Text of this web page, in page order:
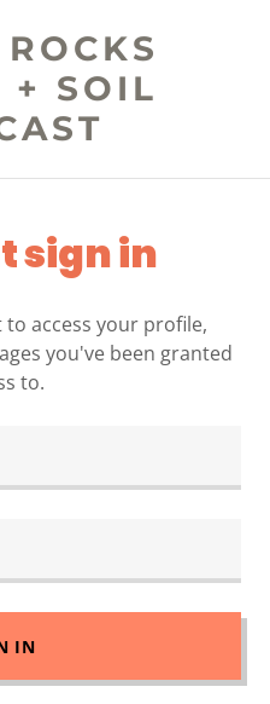
+ SOIL
sign in
access your profile,
you've been granted
to.
IN